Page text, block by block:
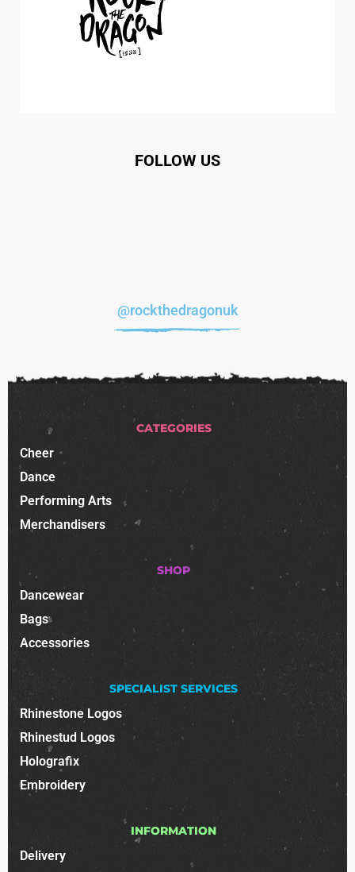
FOLLOW US
@rockthedragonuk
CATEGORIES
Cheer
Dance
Performing Arts
Merchandisers
SHOP
Dancewear
Bags
Accessories
SPECIALIST SERVICES
Rhinestone Logos
Rhinestud Logos
Holografix
Embroidery
INFORMATION
Delivery